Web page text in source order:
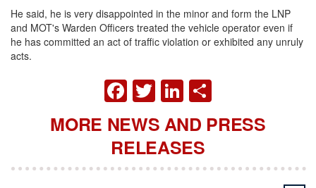
He said, he is very disappointed in the minor and form the LNP
and MOT's Warden Officers treated the vehicle operator even if
he has committed an act of traffic violation or exhibited any unruly
acts.
FACEBOOK
TWITTER
LINKEDIN
MORE NEWS AND PRESS
RELEASES